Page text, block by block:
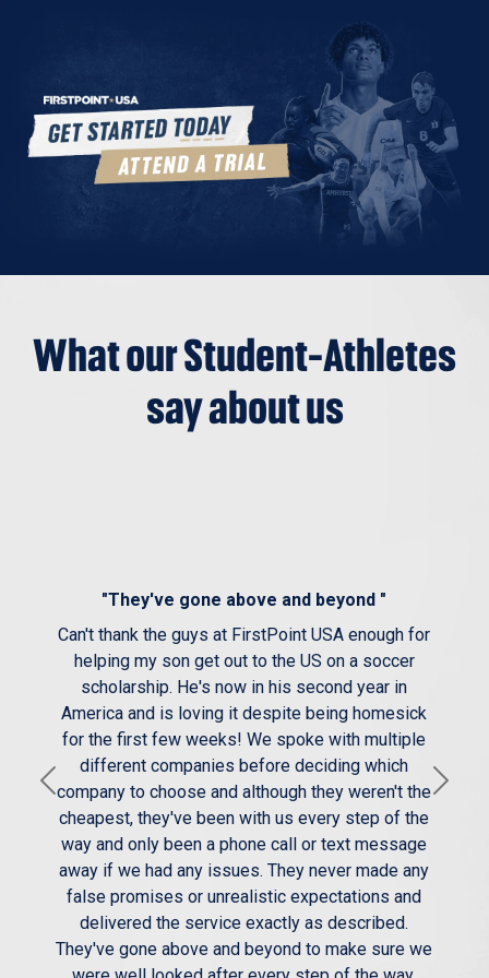
What our Student-Athletes
say about us
"They've gone above and beyond "
Can't thank the guys at FirstPoint USA enough for
helping my son get out to the US on a soccer
scholarship. He's now in his second year in
America and is loving it despite being homesick
for the first few weeks! We spoke with multiple
different companies before deciding which
company to choose and although they weren't the
cheapest, they've been with us every step of the
way and only been a phone call or text message
away if we had any issues. They never made any
false promises or unrealistic expectations and
delivered the service exactly as described.
They've gone above and beyond to make sure we
Previous Next